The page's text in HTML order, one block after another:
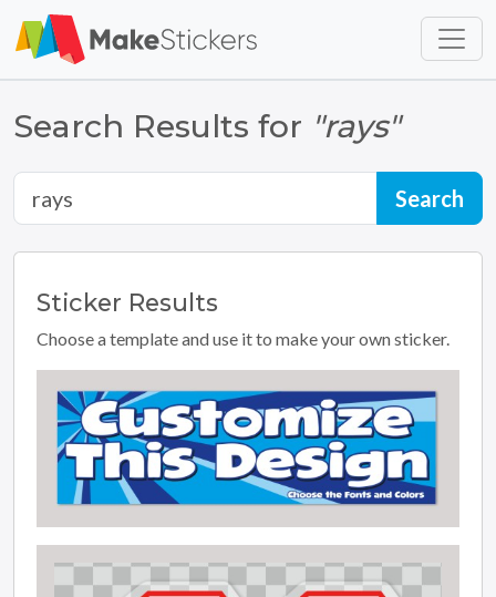
Skip to main content
Search Results for "rays"
Sticker Results
Choose a template and use it to make your own sticker.